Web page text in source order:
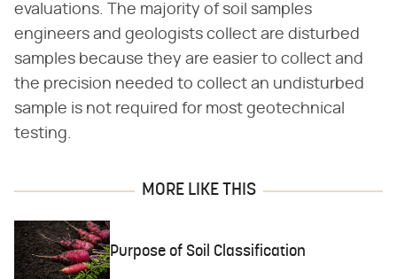
evaluations. The majority of soil samples
engineers and geologists collect are disturbed
samples because they are easier to collect and
the precision needed to collect an undisturbed
sample is not required for most geotechnical
testing.
MORE LIKE THIS
Purpose of Soil Classification